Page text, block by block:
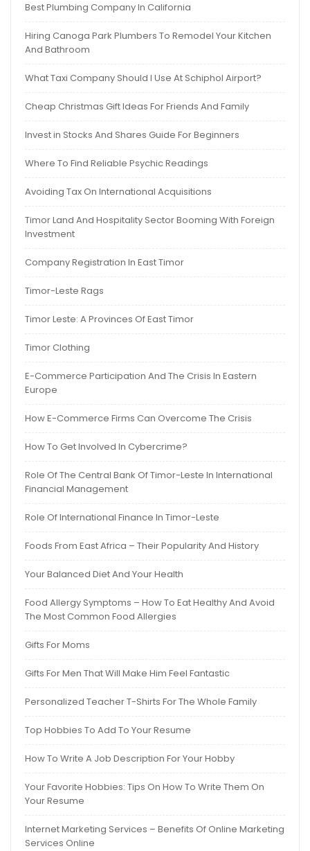
Best Plumbing Company In California
Hiring Canoga Park Plumbers To Remodel Your Kitchen
And Bathroom
What Taxi Company Should I Use At Schiphol Airport?
Cheap Christmas Gift Ideas For Friends And Family
Invest in Stocks And Shares Guide For Beginners
Where To Find Reliable Psychic Readings
Avoiding Tax On International Acquisitions
Timor Land And Hospitality Sector Booming With Foreign
Investment
Company Registration In East Timor
Timor-Leste Rags
Timor Leste: A Provinces Of East Timor
Timor Clothing
E-Commerce Participation And The Crisis In Eastern
Europe
How E-Commerce Firms Can Overcome The Crisis
How To Get Involved In Cybercrime?
Role Of The Central Bank Of Timor-Leste In International
Financial Management
Role Of International Finance In Timor-Leste
Foods From East Africa – Their Popularity And History
Your Balanced Diet And Your Health
Food Allergy Symptoms – How To Eat Healthy And Avoid
The Most Common Food Allergies
Gifts For Moms
Gifts For Men That Will Make Him Feel Fantastic
Personalized Teacher T-Shirts For The Whole Family
Top Hobbies To Add To Your Resume
How To Write A Job Description For Your Hobby
Your Favorite Hobbies: Tips On How To Write Them On
Your Resume
Internet Marketing Services – Benefits Of Online Marketing
Services Online